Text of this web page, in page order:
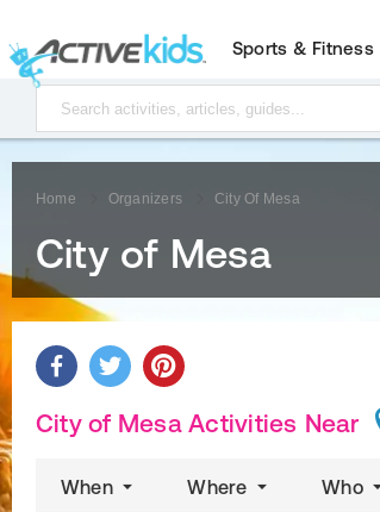
Sports & Fitness
Home Organizers City Of Mesa
City of Mesa
City of Mesa Activities Near
When Where Who